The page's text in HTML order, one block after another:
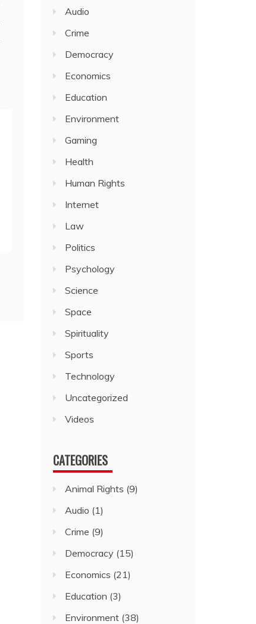
Audio
Crime
Democracy
Economics
Education
Environment
Gaming
Health
Human Rights
Internet
Law
Politics
Psychology
Science
Space
Spirituality
Sports
Technology
Uncategorized
Videos
CATEGORIES
Animal Rights (9)
Audio (1)
Crime (9)
Democracy (15)
Economics (21)
Education (3)
Environment (38)